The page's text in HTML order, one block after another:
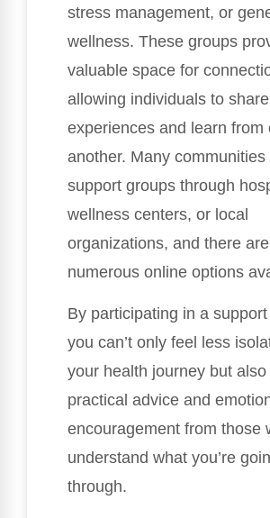
stress management, or
wellness. These groups
valuable space for
allowing individuals to
experiences and learn from
another. Many communities
support groups through
wellness centers, or local
organizations, and there
numerous online options
By participating in a
you can’t only feel less
your health journey but also
practical advice and
encouragement from those
understand what you’re
through.